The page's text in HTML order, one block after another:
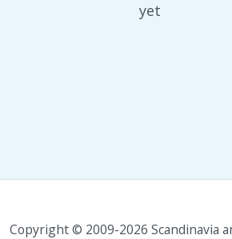
yet
Copyright © 2009-2026 Scandinavia